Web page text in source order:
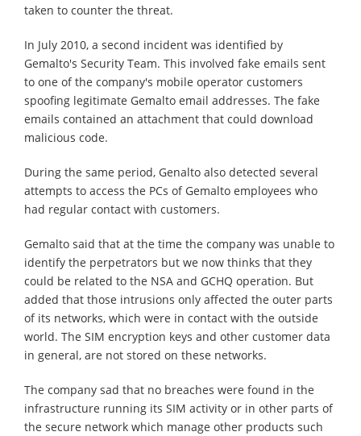
taken to counter the threat.
In July 2010, a second incident was identified by
Gemalto's Security Team. This involved fake emails sent
to one of the company's mobile operator customers
spoofing legitimate Gemalto email addresses. The fake
emails contained an attachment that could download
malicious code.
During the same period, Genalto also detected several
attempts to access the PCs of Gemalto employees who
had regular contact with customers.
Gemalto said that at the time the company was unable to
identify the perpetrators but we now thinks that they
could be related to the NSA and GCHQ operation. But
added that those intrusions only affected the outer parts
of its networks, which were in contact with the outside
world. The SIM encryption keys and other customer data
in general, are not stored on these networks.
The company sad that no breaches were found in the
infrastructure running its SIM activity or in other parts of
the secure network which manage other products such